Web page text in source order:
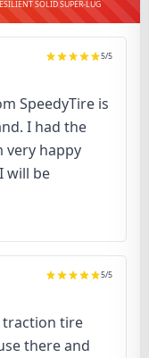
SOLID SUPER-LUG
5/5
SpeedyTire is
I had the
very happy
will be
5/5
traction tire
there and